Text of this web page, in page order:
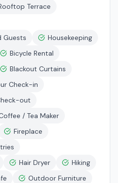
Terrace
Guests
Housekeeping
Bicycle Rental
Blackout Curtains
Check-in
out
/ Tea Maker
Fireplace
Hair Dryer
Hiking
Outdoor Furniture